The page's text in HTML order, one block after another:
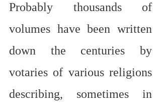
Probably thousands of
volumes have been written
down the centuries by
votaries of various religions
describing, sometimes in